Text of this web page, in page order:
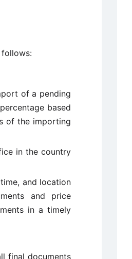
follows:
of a pending
based
of the importing
in the country
and location
and price
in a timely
final documents